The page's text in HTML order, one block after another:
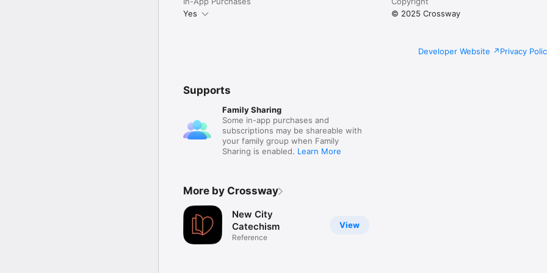
Yes
© 2025 Crossway
Developer Website Privacy
Supports
Family Sharing
Some in-app purchases and
subscriptions may be shareable with
your family group when Family
Sharing is enabled. Learn More
More by Crossway
View
New City
Catechism
Reference